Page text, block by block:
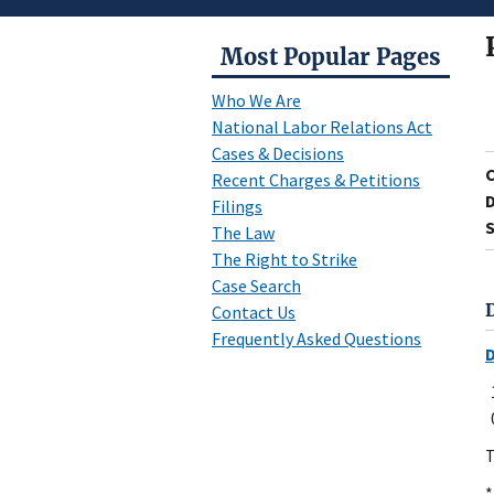
Most Popular Pages
Who We Are
National Labor Relations Act
Cases & Decisions
Recent Charges & Petitions
Filings
The Law
The Right to Strike
Case Search
Contact Us
Frequently Asked Questions